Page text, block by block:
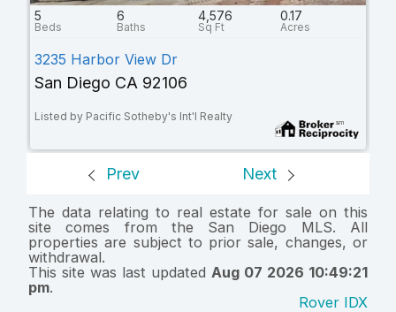
5 6 4,576 0.17
3235 Harbor View Dr
San Diego CA 92106
Listed by Pacific Sotheby's Int'l Realty
Prev Next
The data relating to real estate for sale on this
site comes from the San Diego MLS. All
properties are subject to prior sale, changes, or
withdrawal.
This site was last updated Aug 07 2026 10:49:21
pm.
Rover IDX